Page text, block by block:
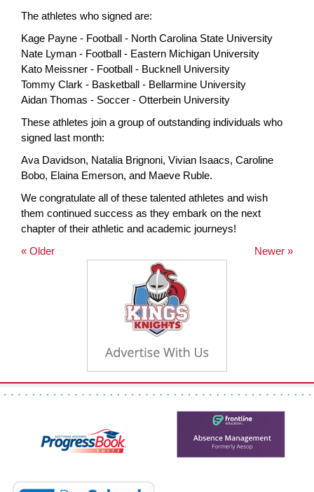
The athletes who signed are:
Kage Payne - Football - North Carolina State University
Nate Lyman - Football - Eastern Michigan University
Kato Meissner - Football - Bucknell University
Tommy Clark - Basketball - Bellarmine University
Aidan Thomas - Soccer - Otterbein University
These athletes join a group of outstanding individuals who
signed last month:
Ava Davidson, Natalia Brignoni, Vivian Isaacs, Caroline
Bobo, Elaina Emerson, and Maeve Ruble.
We congratulate all of these talented athletes and wish
them continued success as they embark on the next
chapter of their athletic and academic journeys!
Newer »
« Older